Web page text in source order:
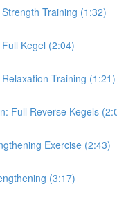
Training (1:32)
Kegel (2:04)
Training (1:21)
Full Reverse Kegels
Exercise (2:43)
(3:17)